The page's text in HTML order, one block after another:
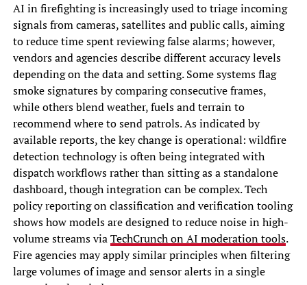
AI in firefighting is increasingly used to triage incoming
signals from cameras, satellites and public calls, aiming
to reduce time spent reviewing false alarms; however,
vendors and agencies describe different accuracy levels
depending on the data and setting. Some systems flag
smoke signatures by comparing consecutive frames,
while others blend weather, fuels and terrain to
recommend where to send patrols. As indicated by
available reports, the key change is operational: wildfire
detection technology is often being integrated with
dispatch workflows rather than sitting as a standalone
dashboard, though integration can be complex. Tech
policy reporting on classification and verification tooling
shows how models are designed to reduce noise in high-
volume streams viaTechCrunch on AI moderation tools.
Fire agencies may apply similar principles when filtering
large volumes of image and sensor alerts in a single